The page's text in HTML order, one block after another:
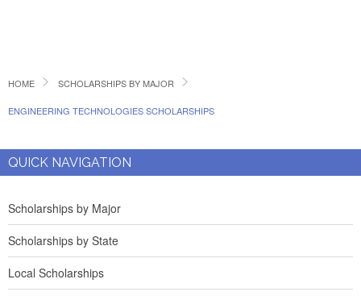
HOME SCHOLARSHIPS BY MAJOR
ENGINEERING TECHNOLOGIES SCHOLARSHIPS
QUICK NAVIGATION
Scholarships by Major
Scholarships by State
Local Scholarships